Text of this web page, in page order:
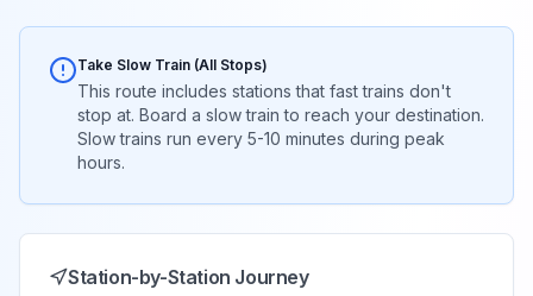
Take Slow Train (All Stops)
This route includes stations that fast trains don't
stop at. Board a slow train to reach your destination.
Slow trains run every 5-10 minutes during peak
hours.
Station-by-Station Journey